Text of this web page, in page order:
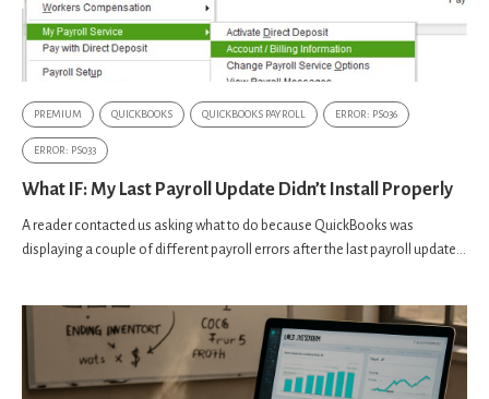
PREMIUM QUICKBOOKS QUICKBOOKS PAYROLL ERROR: PS036
ERROR: PS033
What IF: My Last Payroll Update Didn’t Install Properly
A reader contacted us asking what to do because QuickBooks was
displaying a couple of different payroll errors after the last payroll update...